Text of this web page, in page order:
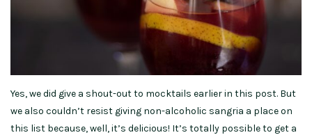
Yes, we did give a shout-out to mocktails earlier in this post. But
we also couldn’t resist giving non-alcoholic sangria a place on
this list because, well, it’s delicious! It’s totally possible to get a